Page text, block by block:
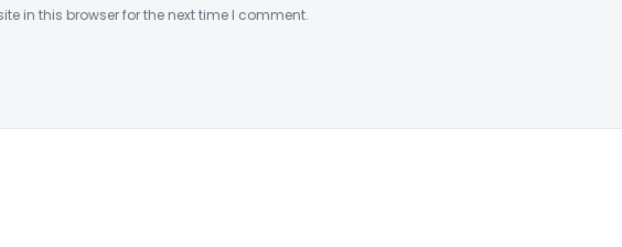
in this browser for the next time I comment.